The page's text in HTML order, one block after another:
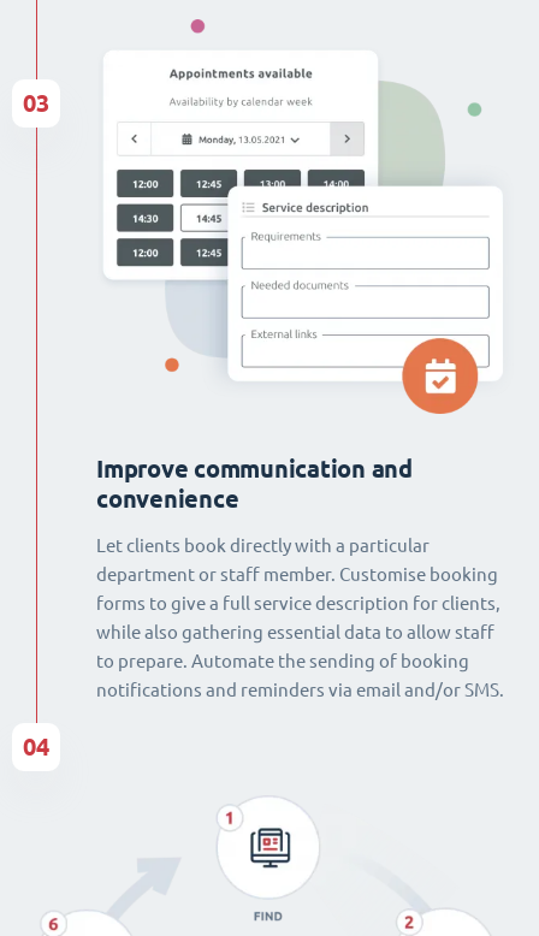
Improve communication and
convenience
Let clients book directly with a particular
department or staff member. Customise booking
forms to give a full service description for clients,
while also gathering essential data to allow staff
to prepare. Automate the sending of booking
notifications and reminders via email and/or SMS.
03
04